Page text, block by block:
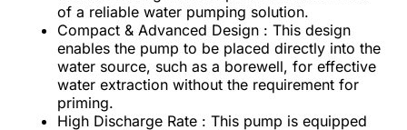
of a reliable water pumping solution.
Compact & Advanced Design : This design
enables the pump to be placed directly into the
water source, such as a borewell, for effective
water extraction without the requirement for
priming.
High Discharge Rate : This pump is equipped